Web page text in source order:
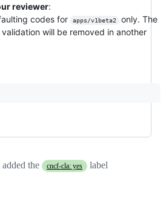
reviewer:
codes for
apps/v1beta2
only. The
will be removed in another
added the cncf-cla: yes
label